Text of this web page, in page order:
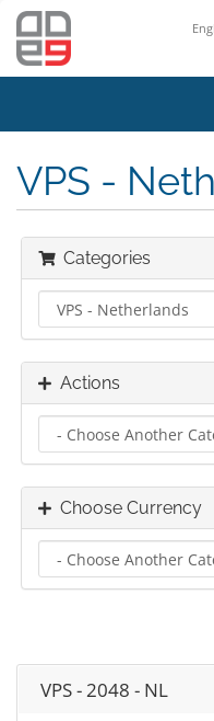
VPS -
Categories
Actions
Choose Currency
VPS - 2048 - NL